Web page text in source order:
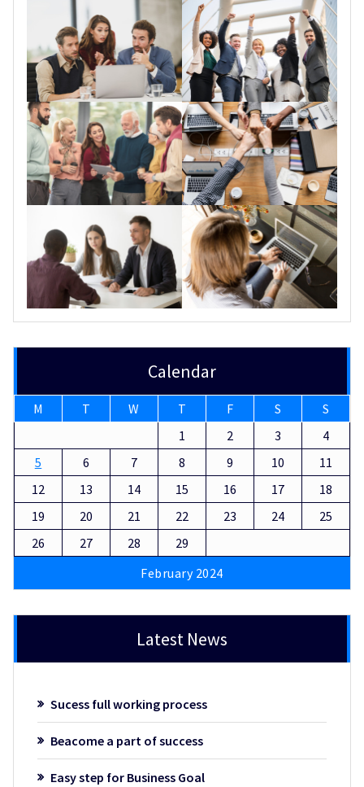
Calendar
February 2024
M T W T F S
S
1
2 3
4
5
6 7 8 9 10
11
12
13 14 15 16 17
18
19
20 21 22 23 24
25
26
27 28 29
Latest News
Sucess full working process
Beacome a part of success
Easy step for Business Goal